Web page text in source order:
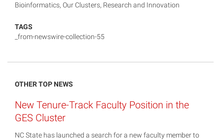
Bioinformatics, Our Clusters, Research and Innovation
TAGS
_from-newswire-collection-55
OTHER TOP NEWS
New Tenure-Track Faculty Position in the
GES Cluster
NC State has launched a search for a new faculty member to